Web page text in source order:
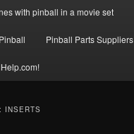
with pinball in a movie set
Pinball Parts Suppliers
INSERTS